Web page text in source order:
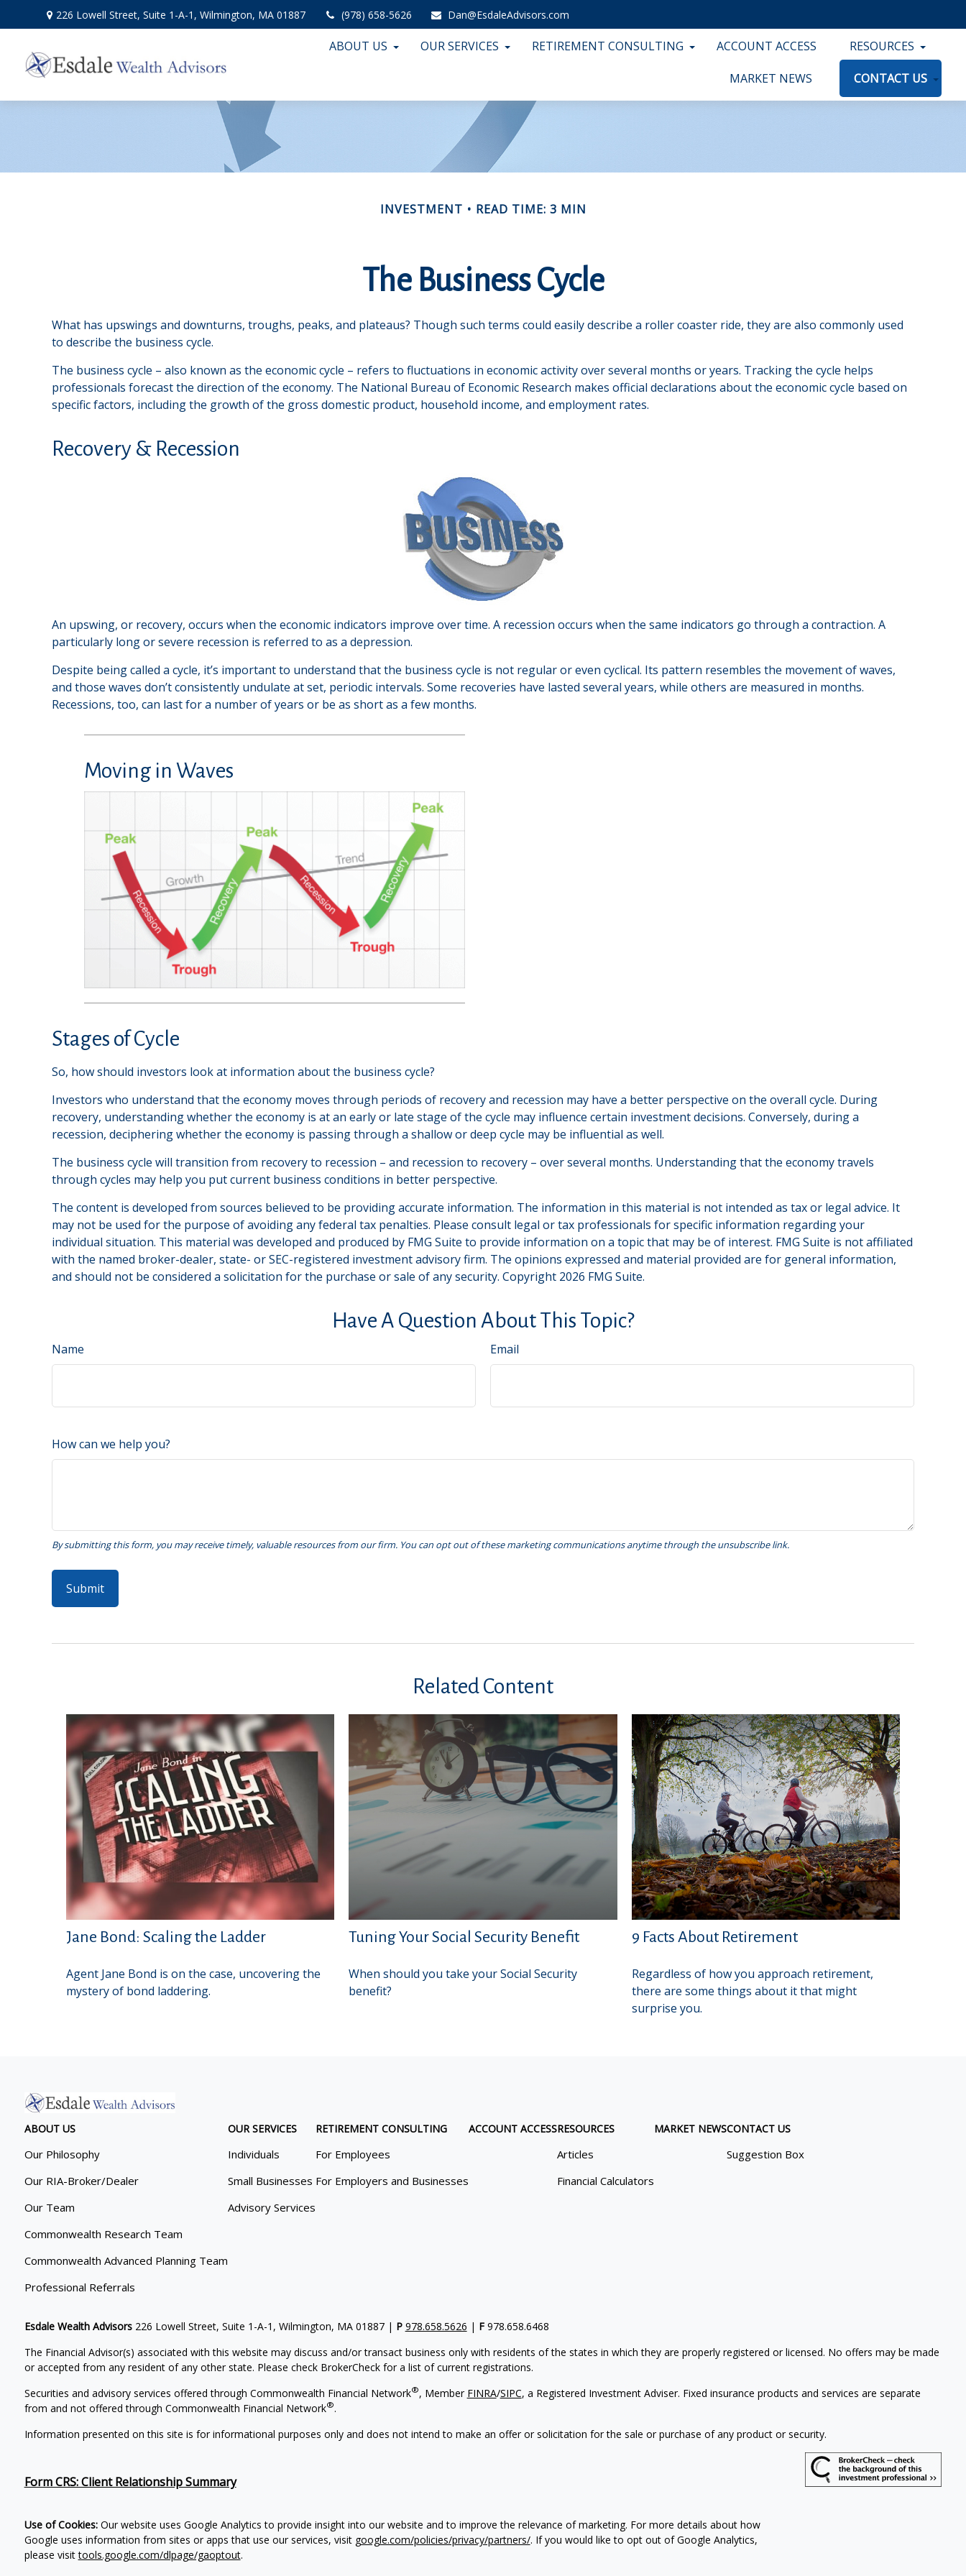
226 Lowell Street,Suite 1-A-1, Wilmington, MA 01887 (978) 658-5626 Dan@EsdaleAdvisors.com
ABOUT US OUR SERVICES RETIREMENT CONSULTING ACCOUNT ACCESS RESOURCES
MARKET NEWS CONTACT US
INVESTMENT READ TIME: 3 MIN
The Business Cycle
What has upswings and downturns, troughs, peaks, and plateaus? Though such terms could easily describe a roller coaster ride, they are also commonly used
to describe the business cycle.
The business cycle – also known as the economic cycle – refers to fluctuations in economic activity over several months or years. Tracking the cycle helps
professionals forecast the direction of the economy. The National Bureau of Economic Research makes official declarations about the economic cycle based on
specific factors, including the growth of the gross domestic product, household income, and employment rates.
Recovery & Recession
An upswing, or recovery, occurs when the economic indicators improve over time. A recession occurs when the same indicators go through a contraction. A
particularly long or severe recession is referred to as a depression.
Despite being called a cycle, it’s important to understand that the business cycle is not regular or even cyclical. Its pattern resembles the movement of waves,
and those waves don’t consistently undulate at set, periodic intervals. Some recoveries have lasted several years, while others are measured in months.
Recessions, too, can last for a number of years or be as short as a few months.
Moving in Waves
Stages of Cycle
So, how should investors look at information about the business cycle?
Investors who understand that the economy moves through periods of recovery and recession may have a better perspective on the overall cycle. During
recovery, understanding whether the economy is at an early or late stage of the cycle may influence certain investment decisions. Conversely, during a
recession, deciphering whether the economy is passing through a shallow or deep cycle may be influential as well.
The business cycle will transition from recovery to recession – and recession to recovery – over several months. Understanding that the economy travels
through cycles may help you put current business conditions in better perspective.
The content is developed from sources believed to be providing accurate information. The information in this material is not intended as tax or legal advice. It
may not be used for the purpose of avoiding any federal tax penalties. Please consult legal or tax professionals for specific information regarding your
individual situation. This material was developed and produced by FMG Suite to provide information on a topic that may be of interest. FMG Suite is not affiliated
with the named broker-dealer, state- or SEC-registered investment advisory firm. The opinions expressed and material provided are for general information,
and should not be considered a solicitation for the purchase or sale of any security. Copyright 2026 FMG Suite.
Have A Question About This Topic?
Name Email
How can we help you?
Related Content
Jane Bond: Scaling the Ladder
Agent Jane Bond is on the case, uncovering the
mystery of bond laddering.
Tuning Your Social Security Benefit
When should you take your Social Security
benefit?
9 Facts About Retirement
Regardless of how you approach retirement,
there are some things about it that might
surprise you.
ABOUT US
Our Philosophy
Our RIA-Broker/Dealer
Our Team
Commonwealth Research Team
Commonwealth Advanced Planning Team
Professional Referrals
OUR SERVICES
Individuals
Small Businesses
Advisory Services
RETIREMENT CONSULTING
For Employees
For Employers and Businesses
ACCOUNT ACCESSRESOURCES
Articles
Financial Calculators
MARKET NEWSCONTACT US
Suggestion Box
Esdale Wealth Advisors226 Lowell Street, Suite 1-A-1, Wilmington, MA 01887 | P 978.658.5626 | F978.658.6468
The Financial Advisor(s) associated with this website may discuss and/or transact business only with residents of the states in which they are properly registered or licensed. No offers may be made
or accepted from any resident of any other state. Please check BrokerCheck for a list of current registrations.
Securities and advisory services offered through Commonwealth Financial Network®, Member FINRA/SIPC, a Registered Investment Adviser. Fixed insurance products and services are separate
from and not offered through Commonwealth Financial Network®.
Information presented on this site is for informational purposes only and does not intend to make an offer or solicitation for the sale or purchase of any product or security.
Form CRS: Client Relationship Summary
Use of Cookies:Our website uses Google Analytics to provide insight into our website and to improve the relevance of marketing. For more details about how
Google uses information from sites or apps that use our services, visit google.com/policies/privacy/partners/. If you would like to opt out of Google Analytics,
please visittools.google.com/dlpage/gaoptout.